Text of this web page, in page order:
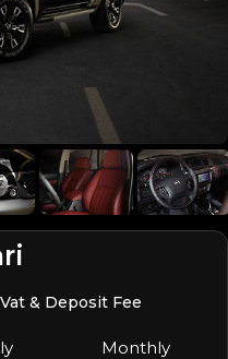
& Deposit Fee
Monthly